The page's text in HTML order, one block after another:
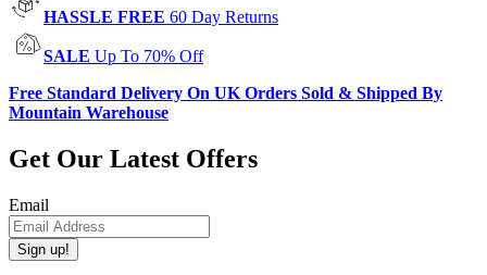
HASSLE FREE 60 Day Returns
SALE Up To 70% Off
Free Standard Delivery On UK Orders Sold & Shipped By
Mountain Warehouse
Get Our Latest Offers
Email
Sign up!